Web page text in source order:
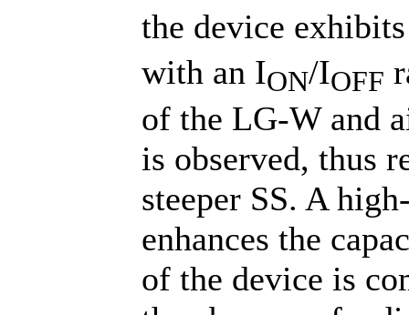
the device
with an ION/IOFF
of the LG-W and
is observed, thus
steeper SS. A
enhances the
of the device is